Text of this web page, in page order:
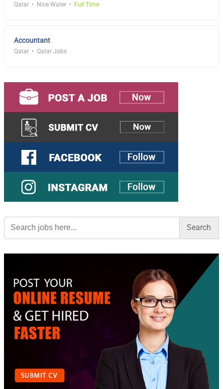
Qatar Nice Water Full Time
Accountant
Qatar Qatar Jobs
Search
for: